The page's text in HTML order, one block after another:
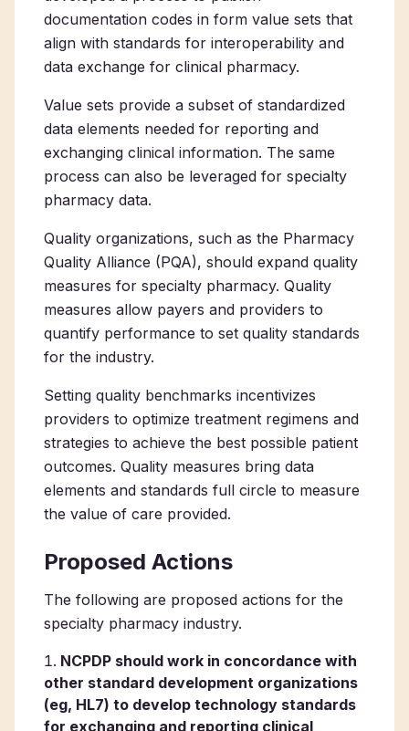
documentation codes in form value sets that
align with standards for interoperability and
data exchange for clinical pharmacy.
Value sets provide a subset of standardized
data elements needed for reporting and
exchanging clinical information. The same
process can also be leveraged for specialty
pharmacy data.
Quality organizations, such as the Pharmacy
Quality Alliance (PQA), should expand quality
measures for specialty pharmacy. Quality
measures allow payers and providers to
quantify performance to set quality standards
for the industry.
Setting quality benchmarks incentivizes
providers to optimize treatment regimens and
strategies to achieve the best possible patient
outcomes. Quality measures bring data
elements and standards full circle to measure
the value of care provided.
Proposed Actions
The following are proposed actions for the
specialty pharmacy industry.
NCPDP should work in concordance with
other standard development organizations
(eg, HL7) to develop technology standards
for exchanging and reporting clinical